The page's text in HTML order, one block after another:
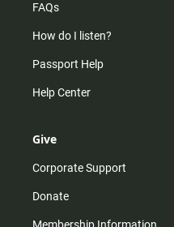
FAQs
How do I listen?
Passport Help
Help Center
Give
Corporate Support
Donate